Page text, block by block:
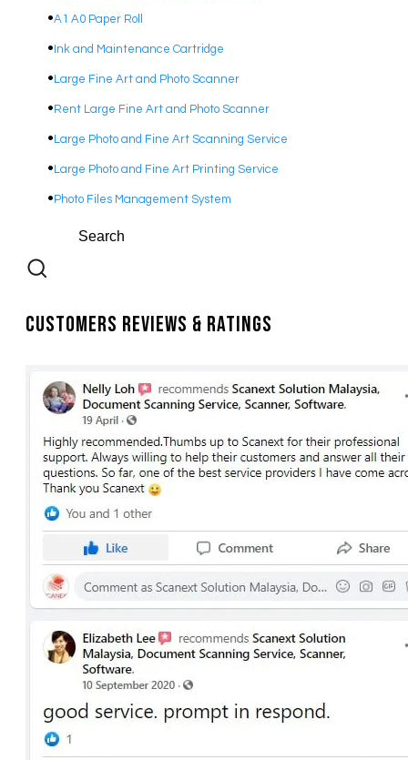
A1 A0 Paper Roll
Ink and Maintenance Cartridge
Large Fine Art and Photo Scanner
Rent Large Fine Art and Photo Scanner
Large Photo and Fine Art Scanning Service
Large Photo and Fine Art Printing Service
Photo Files Management System
Customers Reviews & Ratings